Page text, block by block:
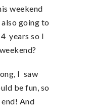
weekend
going to
4 years so I
I saw
be fun, so
And